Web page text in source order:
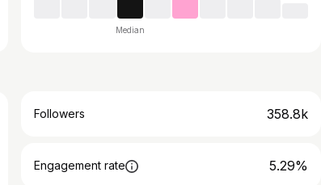
Median
Followers 358.8k
Engagement rate 5.29%